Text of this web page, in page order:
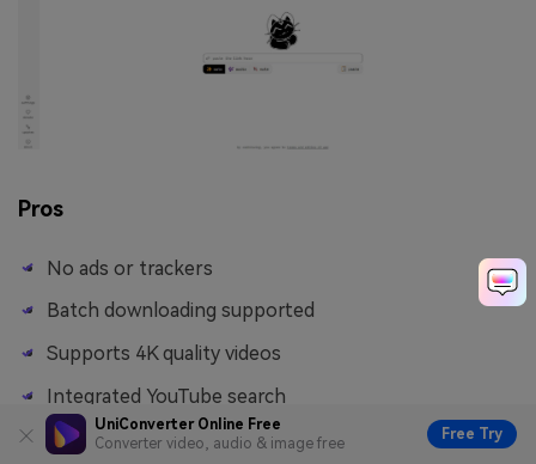
UniConverter Online Free
Converter video, audio & image free
Free Try
Pros
No ads or trackers
Batch downloading supported
Supports 4K quality videos
Integrated YouTube search